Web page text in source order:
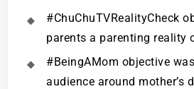
#ChuChuTVRealityCheck
parents a parenting reality
#BeingAMom objective
audience around mother’s